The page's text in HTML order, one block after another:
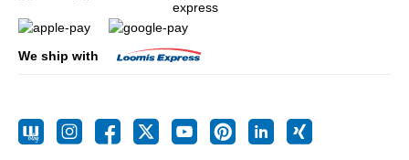
We ship with